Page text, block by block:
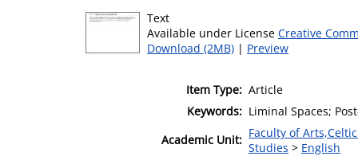
Text
Available under License Creative
Download (2MB) | Preview
Item Type: Article
Keywords: Liminal Spaces;
Academic Unit: Faculty of
Studies > English